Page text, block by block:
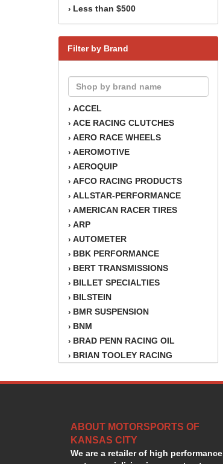
› Less than $500
Filter by Brand
› ACCEL
› ACE RACING CLUTCHES
› AERO RACE WHEELS
› AEROMOTIVE
› AEROQUIP
› AFCO RACING PRODUCTS
› ALLSTAR-PERFORMANCE
› AMERICAN RACER TIRES
› ARP
› AUTOMETER
› BBK PERFORMANCE
› BERT TRANSMISSIONS
› BILLET SPECIALTIES
› BILSTEIN
› BMR SUSPENSION
› BNM
› BRAD PENN RACING OIL
› BRIAN TOOLEY RACING
›BSB
›CHAMPION OIL
›CHAMPION RADIATOR
›CHEVY PERFORMANCE
ABOUT MOTORSPORTS OF
KANSAS CITY
We are a retailer of high performance